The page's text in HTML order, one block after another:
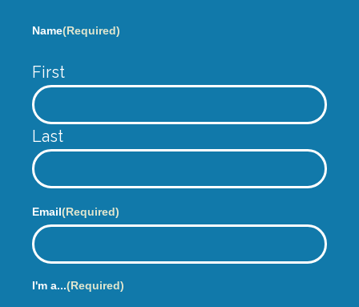
Name(Required)
First
Last
Email(Required)
I'm a...(Required)